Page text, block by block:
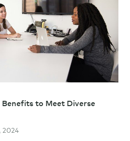
to Meet Diverse
2024